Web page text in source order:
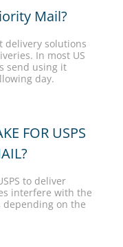
Mail?
delivery solutions
In most US
send using it
day.
FOR USPS
to deliver
interfere with the
depending on the